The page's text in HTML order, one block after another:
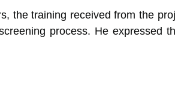
the training received from the
process. He expressed